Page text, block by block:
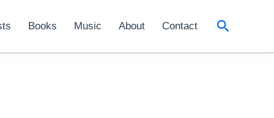
Books Music About Contact Search